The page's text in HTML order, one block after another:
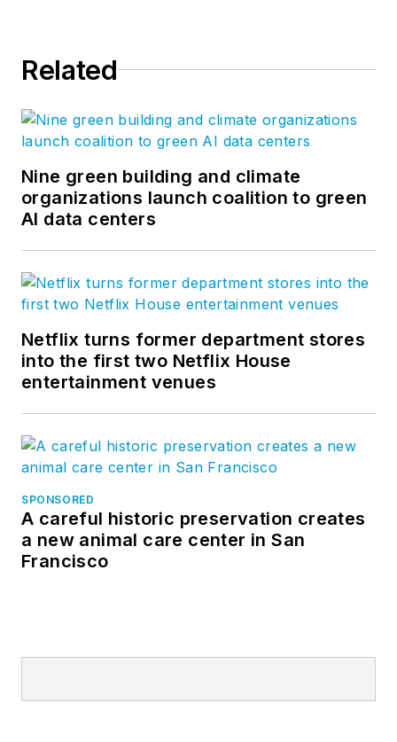
Related
Nine green building and climate
organizations launch coalition to green
AI data centers
Netflix turns former department stores
into the first two Netflix House
entertainment venues
SPONSORED
A careful historic preservation creates
a new animal care center in San
Francisco